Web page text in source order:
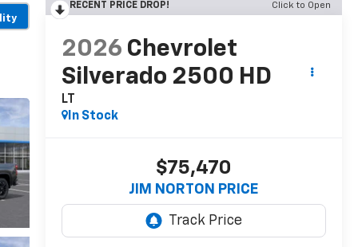
RECENT PRICE DROP! Click to Open
2026 Chevrolet
Silverado 2500 HD
LT
In Stock
$75,470
JIM NORTON PRICE